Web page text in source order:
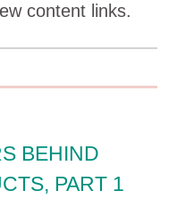
content links.
BEHIND
PART 1